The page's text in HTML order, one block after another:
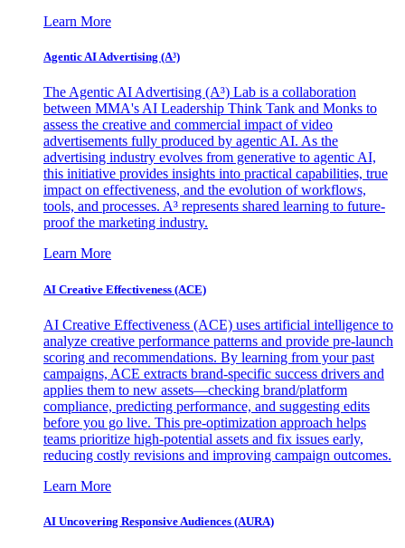
Learn More
Agentic AI Advertising (A³)
The Agentic AI Advertising (A³) Lab is a collaboration
between MMA's AI Leadership Think Tank and Monks to
assess the creative and commercial impact of video
advertisements fully produced by agentic AI. As the
advertising industry evolves from generative to agentic AI,
this initiative provides insights into practical capabilities, true
impact on effectiveness, and the evolution of workflows,
tools, and processes. A³ represents shared learning to future-
proof the marketing industry.
Learn More
AI Creative Effectiveness (ACE)
AI Creative Effectiveness (ACE) uses artificial intelligence to
analyze creative performance patterns and provide pre-launch
scoring and recommendations. By learning from your past
campaigns, ACE extracts brand-specific success drivers and
applies them to new assets—checking brand/platform
compliance, predicting performance, and suggesting edits
before you go live. This pre-optimization approach helps
teams prioritize high-potential assets and fix issues early,
reducing costly revisions and improving campaign outcomes.
Learn More
AI Uncovering Responsive Audiences (AURA)